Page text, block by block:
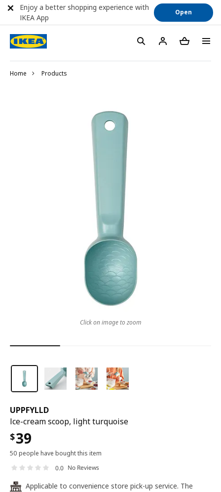
Home Products
UPPFYLLD
Ice-cream scoop, light turquoise
$39
50 people have bought this item
0.0 No Reviews
24
Applicable to convenience store pick-up service. The
Click on image to zoom
Enjoy a better shopping experience with
IKEA App
Open